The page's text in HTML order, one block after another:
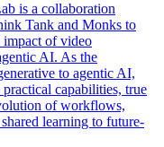
is a collaboration
Tank and Monks to
impact of video
AI. As the
to agentic AI,
capabilities, true
of workflows,
learning to future-